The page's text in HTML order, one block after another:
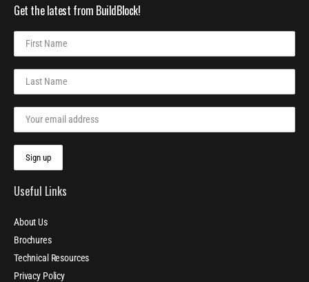
Get the latest from BuildBlock!
Useful Links
About Us
Brochures
Technical Resources
Privacy Policy